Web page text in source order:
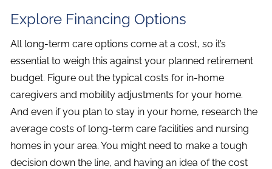
Explore Financing Options
All long-term care options come at a cost, so it’s
essential to weigh this against your planned retirement
budget. Figure out the typical costs for in-home
caregivers and mobility adjustments for your home.
And even if you plan to stay in your home, research the
average costs of long-term care facilities and nursing
homes in your area. You might need to make a tough
decision down the line, and having an idea of the cost